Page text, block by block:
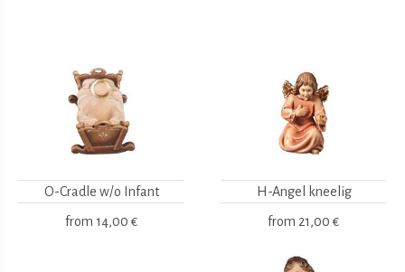
O-Cradle w/o Infant
from 14,00 €
H-Angel kneelig
from 21,00 €